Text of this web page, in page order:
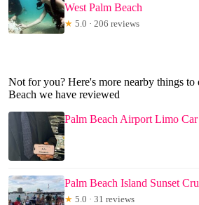
West Palm Beach
★ 5.0 · 206 reviews
Not for you? Here's more nearby things to
Beach we have reviewed
Palm Beach Airport Limo
Palm Beach Island Sunset
★ 5.0 · 31 reviews